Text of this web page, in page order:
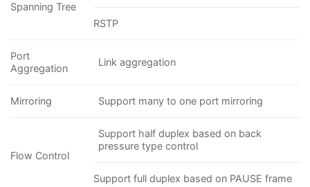
Spanning Tree
RSTP
Port
Aggregation
Link aggregation
Mirroring Support many to one port mirroring
Flow Control
Support half duplex based on back
pressure type control
Support full duplex based on PAUSE frame